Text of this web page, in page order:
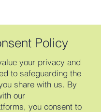
Policy
your privacy and
to safeguarding the
share with us. By
our
you consent to